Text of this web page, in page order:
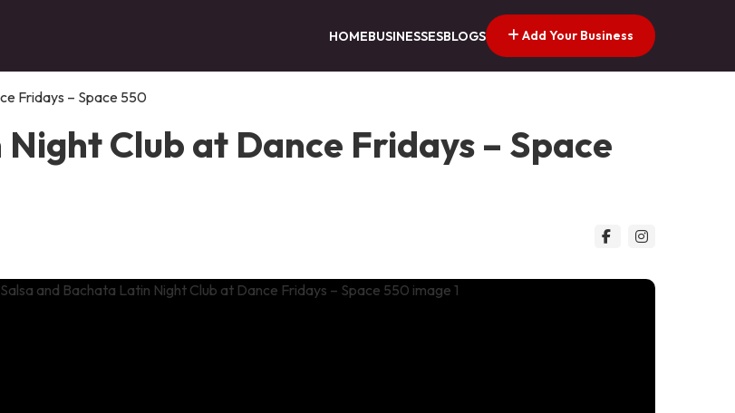
HOMEBUSINESSESBLOGS Add Your Business
Fridays – Space 550
Club at Dance Fridays – Space